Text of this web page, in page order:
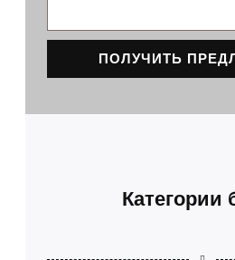
ПОЛУЧИТЬ
Категории